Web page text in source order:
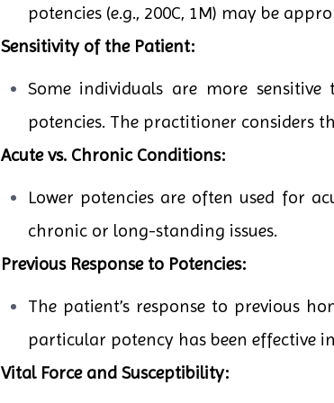
potencies (e.g., 200C, 1M) may be
Sensitivity of the Patient:
Some individuals are more
potencies. The practitioner considers
Acute vs. Chronic Conditions:
Lower potencies are often used for
chronic or long-standing issues.
Previous Response to Potencies:
The patient’s response to previous
particular potency has been effective
Vital Force and Susceptibility: